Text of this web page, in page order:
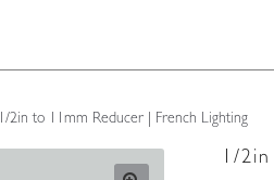
1/2in to 11mm Reducer | French Lighting
1/